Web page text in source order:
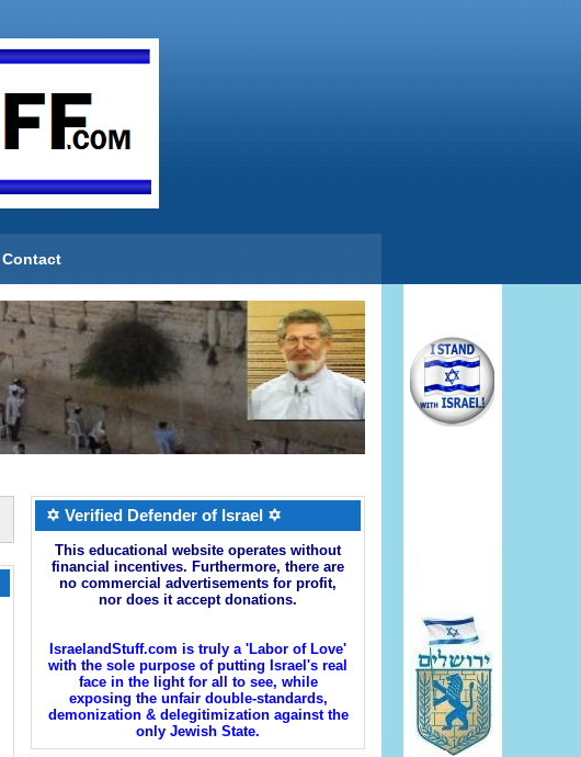
Contact
✡ Verified Defender of Israel ✡
This educational website operates without
financial incentives. Furthermore, there are
no commercial advertisements for profit,
nor does it accept donations.
IsraelandStuff.com is truly a 'Labor of Love'
with the sole purpose of putting Israel's real
face in the light for all to see, while
exposing the unfair double-standards,
demonization & delegitimization against the
only Jewish State.